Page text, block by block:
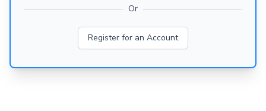
Or
Register for an Account